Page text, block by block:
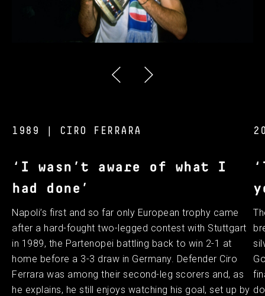
1989 | CIRO FERRARA
‘I wasn’t aware of what I
had done’
Napoli’s first and so far only European trophy came
after a hard-fought two-legged contest with Stuttgart
in 1989, the Partenopei battling back to win 2-1 at
home before a 3-3 draw in Germany. Defender Ciro
Ferrara was among their second-leg scorers and, as
he explains, he still enjoys watching his goal, set up by